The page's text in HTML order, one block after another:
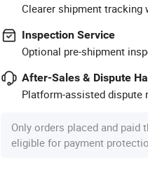
Clearer shipment tracking
Inspection Service
Optional pre-shipment
After-Sales & Dispute
Platform-assisted dispute
Only orders placed and paid
eligible for payment